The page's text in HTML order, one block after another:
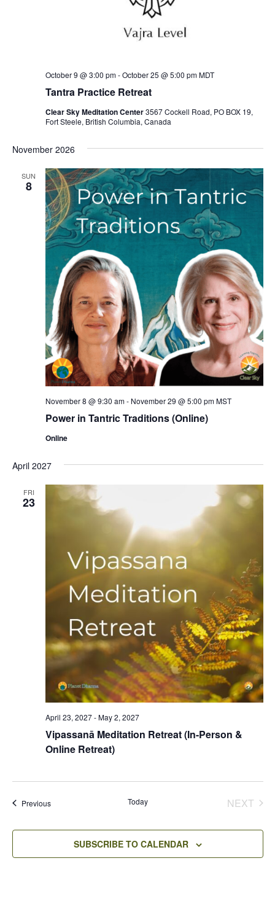
Tantra Practice Retreat
October 9 @ 3:00 pm-October 25 @ 5:00 pm MDT
Clear Sky Meditation Center3567 Cockell Road, PO BOX 19,
Fort Steele, British Columbia, Canada
November 2026
SUN
8
Power in Tantric Traditions (Online)
November 8 @ 9:30 am- November 29 @ 5:00 pm MST
Online
April 2027
FRI
23
Vipassanā Meditation Retreat (In-Person &
Online Retreat)
April 23, 2027-May 2, 2027
PreviousEvents Today
NEXT
SUBSCRIBE TO CALENDAR